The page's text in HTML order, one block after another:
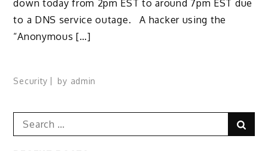
down today from 2pm EST to around 7pm EST due
to a DNS service outage. A hacker using the
“Anonymous […]
Security by admin
Search
for: